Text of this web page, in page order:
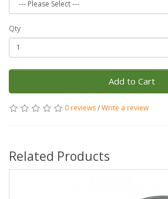
Qty
Add to Cart
0 reviews/Write a review
Related Products